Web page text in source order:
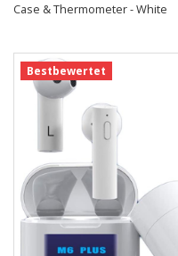
Case & Thermometer - White
Bestbewertet